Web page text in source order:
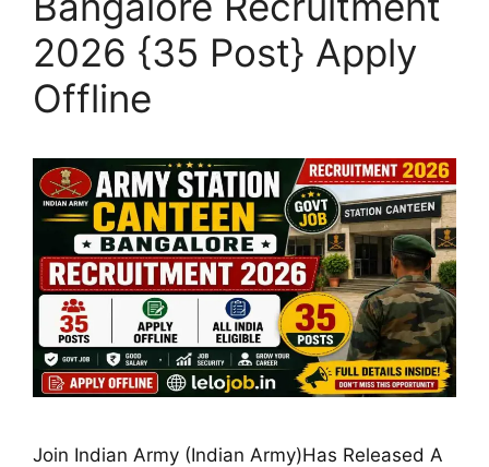
2026 {35 Post} Apply
Offline
Join Indian Army (Indian Army)Has Released A